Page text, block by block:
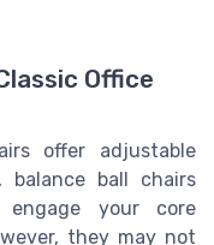
Office
offer adjustable
balance ball chairs
your core
they may not